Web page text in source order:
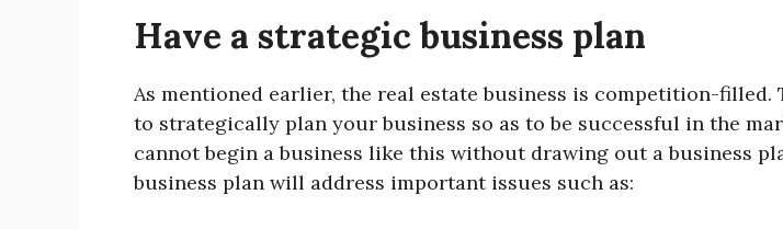
Have a strategic business plan
As mentioned earlier, the real estate business is competition-filled.
to strategically plan your business so as to be successful in the
cannot begin a business like this without drawing out a business
business plan will address important issues such as: